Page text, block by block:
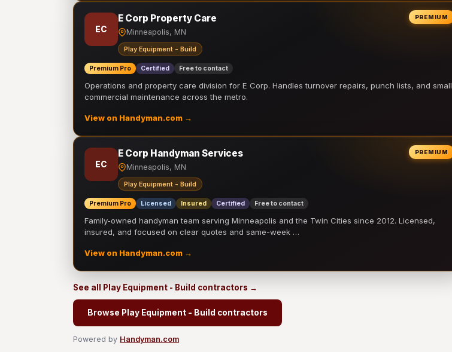
PREMIUM
EC
E Corp Property Care
Minneapolis, MN
Play Equipment - Build
Premium Pro Certified Free to contact
Operations and property care division for E Corp. Handles turnover repairs, punch lists, and small
commercial maintenance across the metro.
View on Handyman.com →
PREMIUM
EC
E Corp Handyman Services
Minneapolis, MN
Play Equipment - Build
Premium Pro Licensed Insured Certified Free to contact
Family-owned handyman team serving Minneapolis and the Twin Cities since 2012. Licensed,
insured, and focused on clear quotes and same-week …
View on Handyman.com →
See all Play Equipment - Build contractors →
Browse Play Equipment - Build contractors
Powered by Handyman.com